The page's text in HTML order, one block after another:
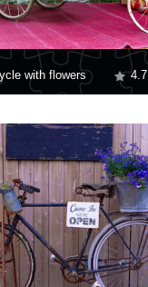
with flowers 4.7